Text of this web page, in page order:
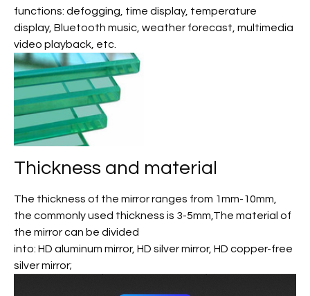
functions: defogging, time display, temperature
display, Bluetooth music, weather forecast, multimedia
video playback, etc.
Thickness and material
The thickness of the mirror ranges from 1mm-10mm,
the commonly used thickness is 3-5mm,The material of
the mirror can be divided
into: HD aluminum mirror, HD silver mirror, HD copper-free
silver mirror;